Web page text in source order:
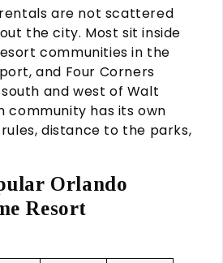
are not scattered
the city. Most sit inside
communities in the
and Four Corners
and west of Walt
community has its own
distance to the parks,
Orlando
Resort